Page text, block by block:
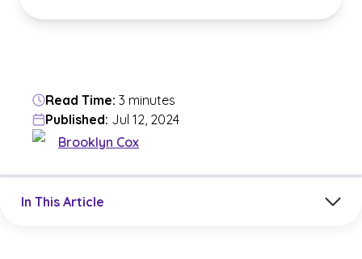
Read Time: 3 minutes
Published: Jul 12, 2024
Brooklyn Cox
In This Article